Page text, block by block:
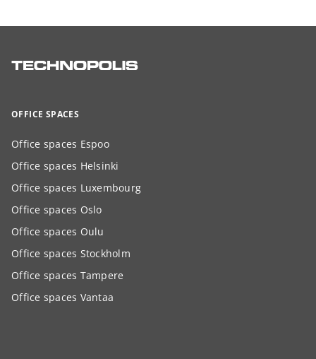
OFFICE SPACES
Office spaces Espoo
Office spaces Helsinki
Office spaces Luxembourg
Office spaces Oslo
Office spaces Oulu
Office spaces Stockholm
Office spaces Tampere
Office spaces Vantaa